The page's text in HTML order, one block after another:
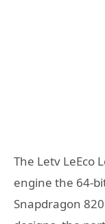
The Letv LeEco
engine the 64-
Snapdragon